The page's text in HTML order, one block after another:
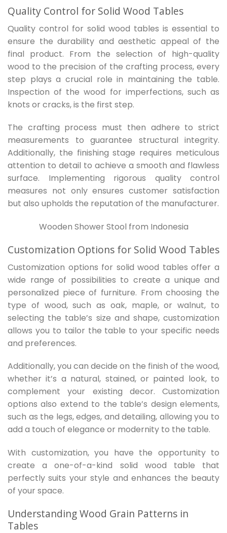
Quality Control for Solid Wood Tables
Quality control for solid wood tables is essential to
ensure the durability and aesthetic appeal of the
final product. From the selection of high-quality
wood to the precision of the crafting process, every
step plays a crucial role in maintaining the table.
Inspection of the wood for imperfections, such as
knots or cracks, is the first step.
The crafting process must then adhere to strict
measurements to guarantee structural integrity.
Additionally, the finishing stage requires meticulous
attention to detail to achieve a smooth and flawless
surface. Implementing rigorous quality control
measures not only ensures customer satisfaction
but also upholds the reputation of the manufacturer.
Wooden Shower Stool from Indonesia
Customization Options for Solid Wood Tables
Customization options for solid wood tables offer a
wide range of possibilities to create a unique and
personalized piece of furniture. From choosing the
type of wood, such as oak, maple, or walnut, to
selecting the table’s size and shape, customization
allows you to tailor the table to your specific needs
and preferences.
Additionally, you can decide on the finish of the wood,
whether it’s a natural, stained, or painted look, to
complement your existing decor. Customization
options also extend to the table’s design elements,
such as the legs, edges, and detailing, allowing you to
add a touch of elegance or modernity to the table.
With customization, you have the opportunity to
create a one-of-a-kind solid wood table that
perfectly suits your style and enhances the beauty
of your space.
Understanding Wood Grain Patterns in
Tables